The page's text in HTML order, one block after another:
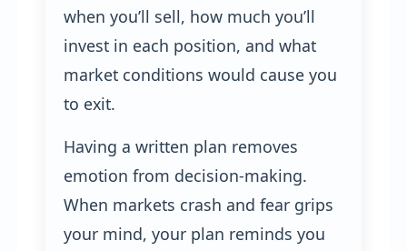
when you’ll sell, how much you’ll
invest in each position, and what
market conditions would cause you
to exit.
Having a written plan removes
emotion from decision-making.
When markets crash and fear grips
your mind, your plan reminds you